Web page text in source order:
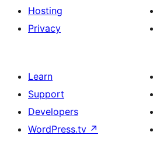
Hosting
Privacy
Learn
Support
Developers
WordPress.tv ↗